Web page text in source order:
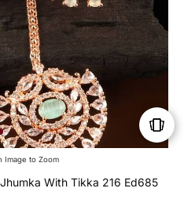
Image to Zoom
With Tikka 216 Ed685